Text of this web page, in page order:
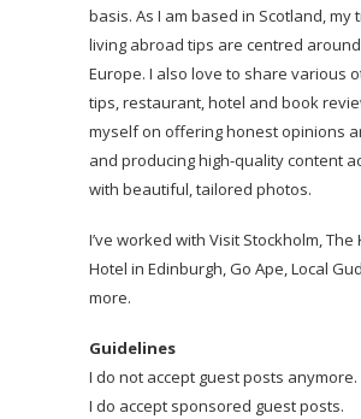
basis. As I am based in Scotland, my
living abroad tips are centred
Europe. I also love to share various
tips, restaurant, hotel and book
myself on offering honest opinions
and producing high-quality content
with beautiful, tailored photos.
I’ve worked with Visit Stockholm, The
Hotel in Edinburgh, Go Ape, Local
more.
Guidelines
I do not accept guest posts anymore.
I do accept sponsored guest posts.